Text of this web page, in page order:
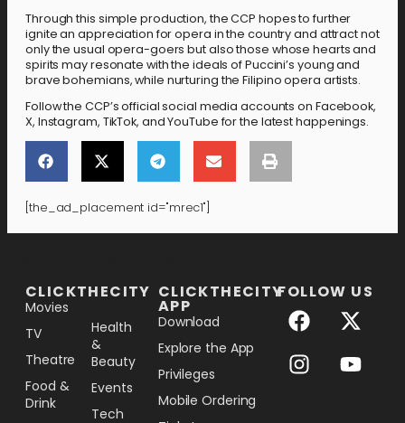
Through this simple production, the CCP hopes to further
ignite an appreciation for opera in the country and attract not
only the usual opera-goers but also those whose hearts and
spirits may resonate with the ideals of Puccini’s young and
brave bohemians, while nurturing the Filipino opera artists.
Follow the CCP’s official social media accounts on Facebook,
X, Instagram, TikTok, and YouTube for the latest happenings.
[the_ad_placement id="mrec1"]
CLICKTHECITY
Movies
TV
Theatre
Food &
Drink
Health
&
Beauty
Events
Tech
CLICKTHECITY
APP
Download
Explore the App
Privileges
Mobile Ordering
FOLLOW US